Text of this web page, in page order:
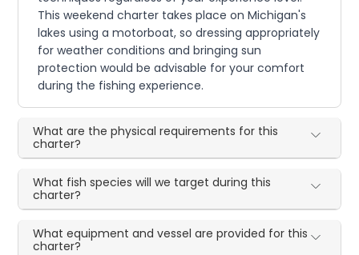
This weekend charter takes place on Michigan's
lakes using a motorboat, so dressing appropriately
for weather conditions and bringing sun
protection would be advisable for your comfort
during the fishing experience.
What are the physical requirements for this
charter?
What fish species will we target during this
charter?
What equipment and vessel are provided for this
charter?